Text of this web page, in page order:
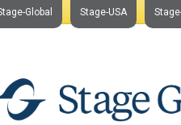
Global Stage-USA